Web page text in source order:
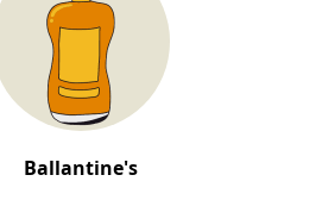
Ballantine's